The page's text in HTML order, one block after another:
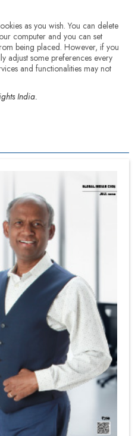
as you wish. You can delete
computer and you can set
being placed. However, if you
adjust some preferences every
and functionalities may not
India.